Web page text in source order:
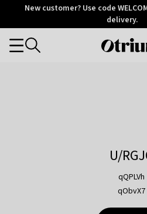
OtriumNew customer? Use code
delivery.
Categories
U/
qQPLVh
qObvX7